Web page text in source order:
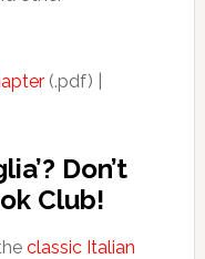
(.pdf) |
Don’t
Club!
classic Italian